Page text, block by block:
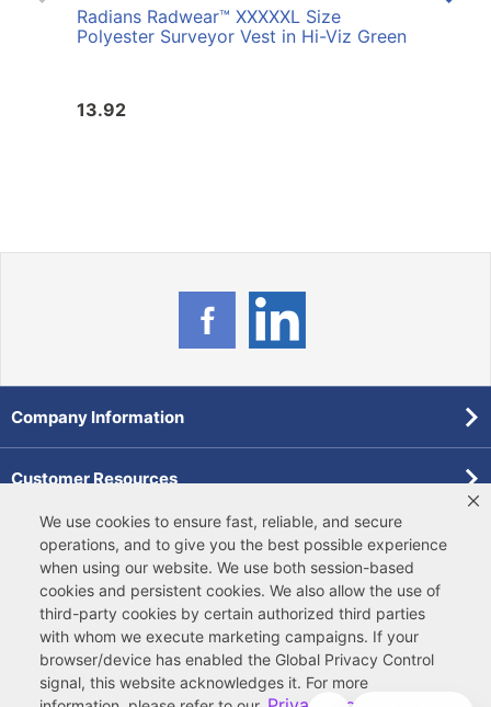
We use cookies to ensure fast, reliable, and secure
operations, and to give you the best possible experience
when using our website. We use both session-based
cookies and persistent cookies. We also allow the use of
third-party cookies by certain authorized third parties
with whom we execute marketing campaigns. If your
browser/device has enabled the Global Privacy Control
signal, this website acknowledges it. For more
Radians Radwear™ XXXXXL Size
Polyester Surveyor Vest in Hi-Viz Green
13.92
Company Information
Customer Resources
Forms
Pollardwater Catalog